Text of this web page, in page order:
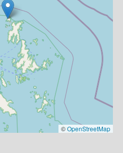
©OpenStreetMap